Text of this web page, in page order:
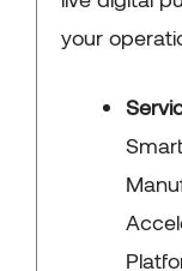
your
Smart